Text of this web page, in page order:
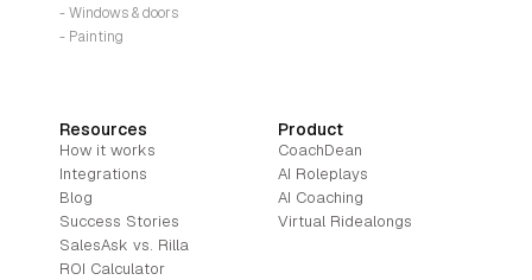
Product
CoachDean
AI Roleplays
AI Coaching
Virtual Ridealongs
- Windows & doors
- Painting
Resources
How it works
Integrations
Blog
Success Stories
SalesAsk vs. Rilla
ROI Calculator